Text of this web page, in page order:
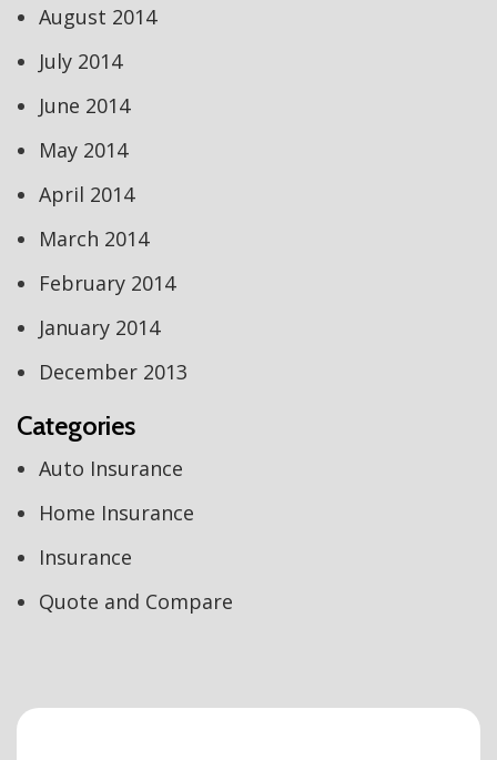
August 2014
July 2014
June 2014
May 2014
April 2014
March 2014
February 2014
January 2014
December 2013
Categories
Auto Insurance
Home Insurance
Insurance
Quote and Compare